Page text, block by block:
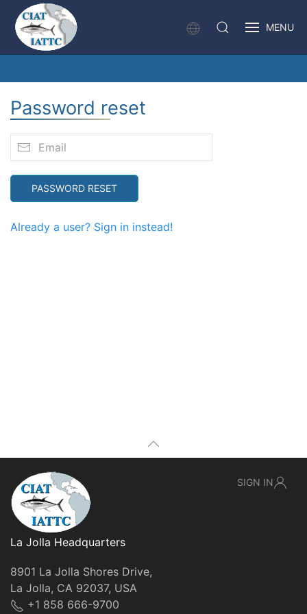
MENU
Password reset
PASSWORD RESET
Already a user? Sign in instead!
La Jolla Headquarters
8901 La Jolla Shores Drive,
La Jolla, CA 92037, USA
+1 858 666-9700
SIGN IN